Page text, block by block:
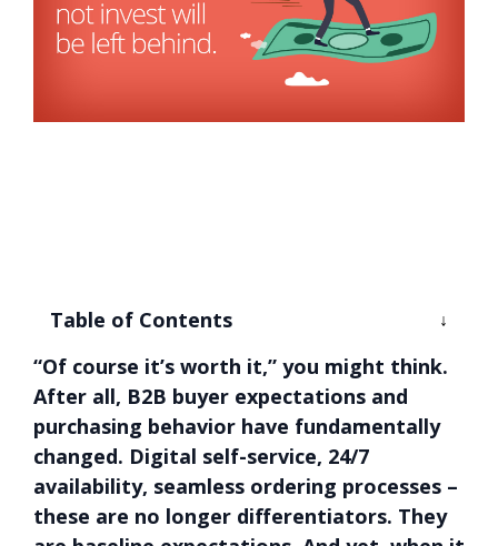
Table of Contents
“Of course it’s worth it,” you might think.
After all, B2B buyer expectations and
purchasing behavior have fundamentally
changed. Digital self-service, 24/7
availability, seamless ordering processes –
these are no longer differentiators. They